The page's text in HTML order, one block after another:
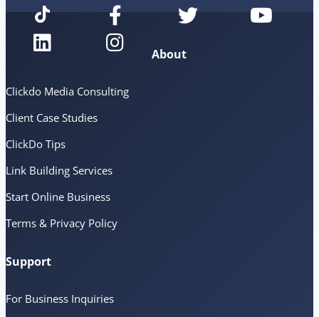
About
Clickdo Media Consulting
Client Case Studies
ClickDo Tips
Link Building Services
Start Online Business
Terms & Privacy Policy
Support
For Business Inquiries